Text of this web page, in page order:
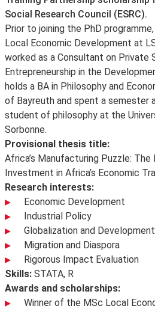
Social Research Council (ESRC).
Prior to joining the PhD
Local Economic Development at
worked as a Consultant on Private
Entrepreneurship in the
holds a BA in Philosophy and
of Bayreuth and spent a semester
student of philosophy at the
Sorbonne.
Provisional thesis title:
Africa’s Manufacturing Puzzle:
Investment in Africa’s Economic
Research interests:
Economic Development
Industrial Policy
Globalization and
Migration and Diaspora
Rigorous Impact Evaluation
Skills: STATA, R
Awards and scholarships:
Winner of the MSc Local